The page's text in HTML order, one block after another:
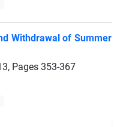
Withdrawal of Summer
Pages 353-367